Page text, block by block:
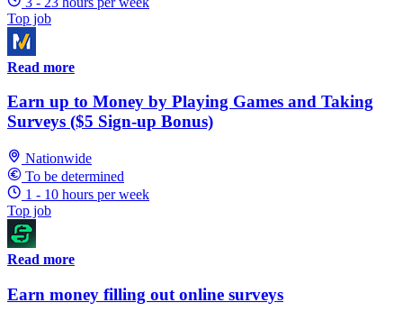
Top job
Read more
Earn up to Money by Playing Games and Taking
Surveys ($5 Sign-up Bonus)
Nationwide
To be determined
1 - 10 hours per week
Top job
Read more
Earn money filling out online surveys